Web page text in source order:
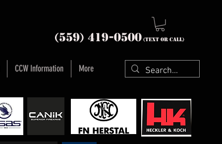
(559) 419-0500(text or Call)
CCW Information More